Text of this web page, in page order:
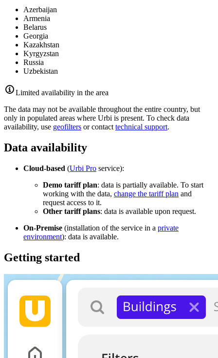
Azerbaijan
Armenia
Belarus
Georgia
Kazakhstan
Kyrgyzstan
Russia
Uzbekistan
Limited availability in the area
The data may not be available throughout the entire country, but
only in populated areas where Urbi is present. To check data
availability, use geofilters or contact technical support.
Data availability
Cloud-based (Urbi Pro service):
Demo tariff plan: data is partially available. To start
working with the data, change the tariff plan and
request access to it.
Other tariff plans: data is available upon request.
On-Premise (installation of the service in a private
environment): data is available.
Getting started